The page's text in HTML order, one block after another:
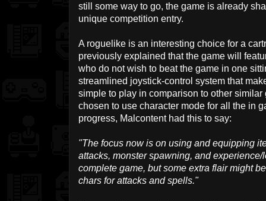
still some way to go, the game is already
unique competition entry.
A roguelike is an interesting choice for a
previously explained that the game will
who do not wish to beat the game in one
streamlined joystick-control system that
simple to play in comparison to other
chosen to use character mode for all the in
progress, Malcontent had this to say:
"The focus now is on using and equipping
attacks, monster spawning, and
complete game, but some extra flair might
chars for attacks and spells."